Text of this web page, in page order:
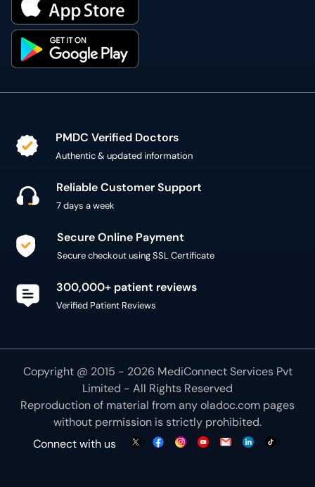
PMDC Verified Doctors
Authentic & updated information
Reliable Customer Support
7 days a week
Secure Online Payment
Secure checkout using SSL Certificate
300,000+ patient reviews
Verified Patient Reviews
Copyright @ 2015 - 2026 MediConnect Services Pvt
Limited - All Rights Reserved
Reproduction of material from anyoladoc.com pages
without permission is strictly prohibited.
Connect with us